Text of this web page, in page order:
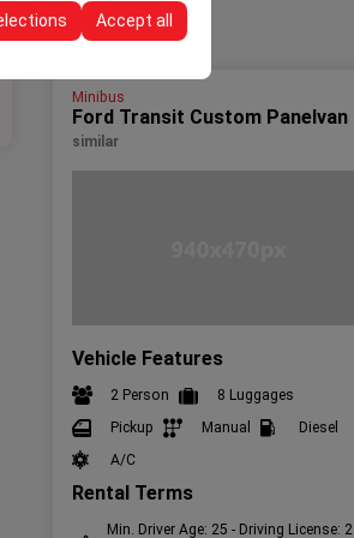
Accept all
Minibus
Ford Transit Custom Panelvan
similar
Vehicle Features
2 Person
8 Luggages
Pickup
Manual
Diesel
A/C
Rental Terms
Min. Driver Age: 25 - Driving License: 2